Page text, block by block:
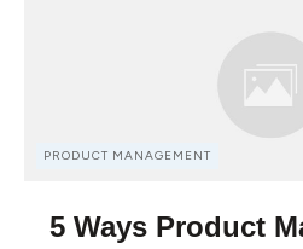
PRODUCT MANAGEMENT
5 Ways Product